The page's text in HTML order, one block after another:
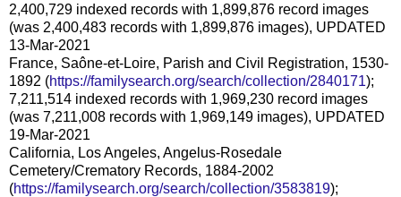
2,400,729 indexed records with 1,899,876 record images
(was 2,400,483 records with 1,899,876 images), UPDATED
13-Mar-2021
France, Saône-et-Loire, Parish and Civil Registration, 1530-
1892 (https://familysearch.org/search/collection/2840171);
7,211,514 indexed records with 1,969,230 record images
(was 7,211,008 records with 1,969,149 images), UPDATED
19-Mar-2021
California, Los Angeles, Angelus-Rosedale
Cemetery/Crematory Records, 1884-2002
(https://familysearch.org/search/collection/3583819);